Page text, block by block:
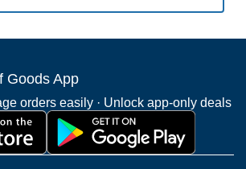
Goods App
orders easily · Unlock app-only deals